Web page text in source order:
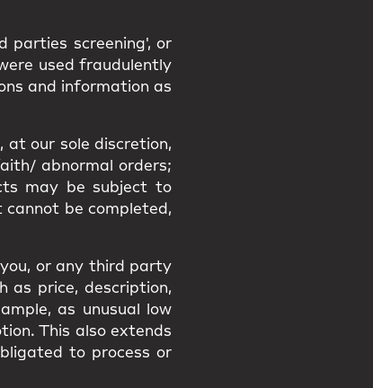
parties screening', or
used fraudulently
and information as
at our sole discretion,
abnormal orders;
may be subject to
be completed,
or any third party
as price, description,
as unusual low
This also extends
to process or